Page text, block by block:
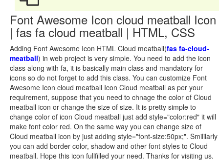
Font Awesome Icon cloud meatball Icon
| fas fa cloud meatball | HTML, CSS
Adding Font Awesome Icon HTML Cloud meatball(fas fa-cloud-
meatball) in web project is very simple. You need to add the icon
class along with fa, it is basically main class and mandatory for
icons so do not forget to add this class. You can customize Font
Awesome Icon cloud meatball Icon Cloud meatball as per your
requirement, suppose that you need to chnage the color of Cloud
meatball icon or change the size of size. It is pretty simple to
change color of icon Cloud meatball just add style="color:red" it will
make font color red. On the same way you can change size of
Cloud meatball icon by just adding style="font-size:50px;". Smililarly
you can add border color, shadow and other font styles to Cloud
meatball. Hope this icon fullfilled your need. Thanks for visiting us.